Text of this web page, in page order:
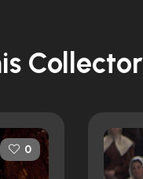
Collector
0